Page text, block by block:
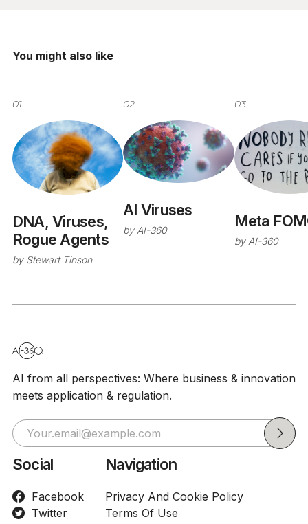
You might also like
01
DNA, Viruses,
Rogue Agents
by Stewart Tinson
02
AI Viruses
by AI-360
03
Meta
by AI-360
AI from all perspectives: Where business & innovation
meets application & regulation.
Social
Facebook
Twitter
Navigation
Privacy And Cookie Policy
Terms Of Use